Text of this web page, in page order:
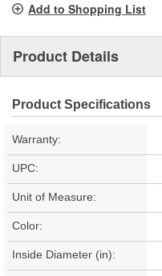
Add to Shopping List
Product Details
Product Specifications
Warranty:
UPC:
Unit of Measure:
Color:
Inside Diameter (in):